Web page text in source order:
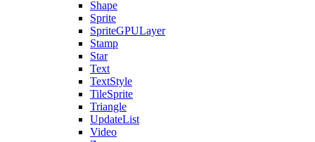
Shape
Sprite
SpriteGPULayer
Stamp
Star
Text
TextStyle
TileSprite
Triangle
UpdateList
Video